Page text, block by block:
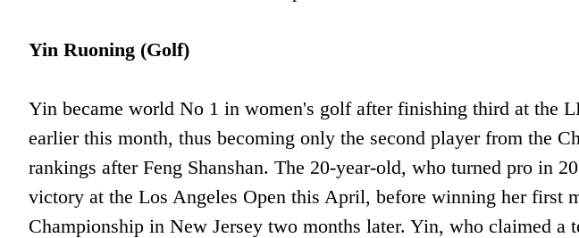
Yin Ruoning (Golf)
Yin became world No 1 in women's golf after finishing third at the
earlier this month, thus becoming only the second player from the
rankings after Feng Shanshan. The 20-year-old, who turned pro in
victory at the Los Angeles Open this April, before winning her first
Championship in New Jersey two months later. Yin, who claimed a